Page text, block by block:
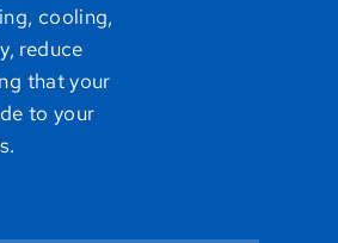
cooling,
reduce
that your
to your